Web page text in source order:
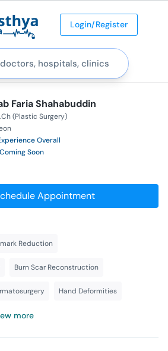
Login/Register
Faria Shahabuddin
(Plastic Surgery)
Overall
Soon
Appointment
Reduction
Burn Scar Reconstruction
Hand Deformities
more